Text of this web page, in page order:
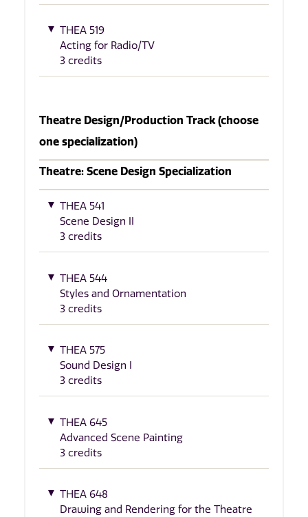
THEA 519
Acting for Radio/TV
3 credits
Theatre Design/Production Track (choose
one specialization)
Theatre: Scene Design Specialization
THEA 541
Scene Design II
3 credits
THEA 544
Styles and Ornamentation
3 credits
THEA 575
Sound Design I
3 credits
THEA 645
Advanced Scene Painting
3 credits
THEA 648
Drawing and Rendering for the Theatre